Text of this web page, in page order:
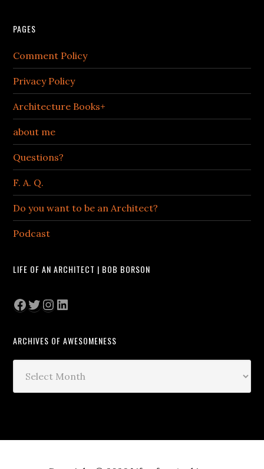
PAGES
Comment Policy
Privacy Policy
Architecture Books+
about me
Questions?
F. A. Q.
Do you want to be an Architect?
Podcast
LIFE OF AN ARCHITECT | BOB BORSON
Facebook
Twitter
Instagram
LinkedIn
ARCHIVES OF AWESOMENESS